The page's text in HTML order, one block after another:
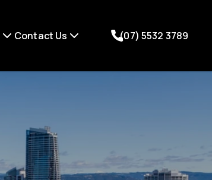
Contact Us (07) 5532 3789